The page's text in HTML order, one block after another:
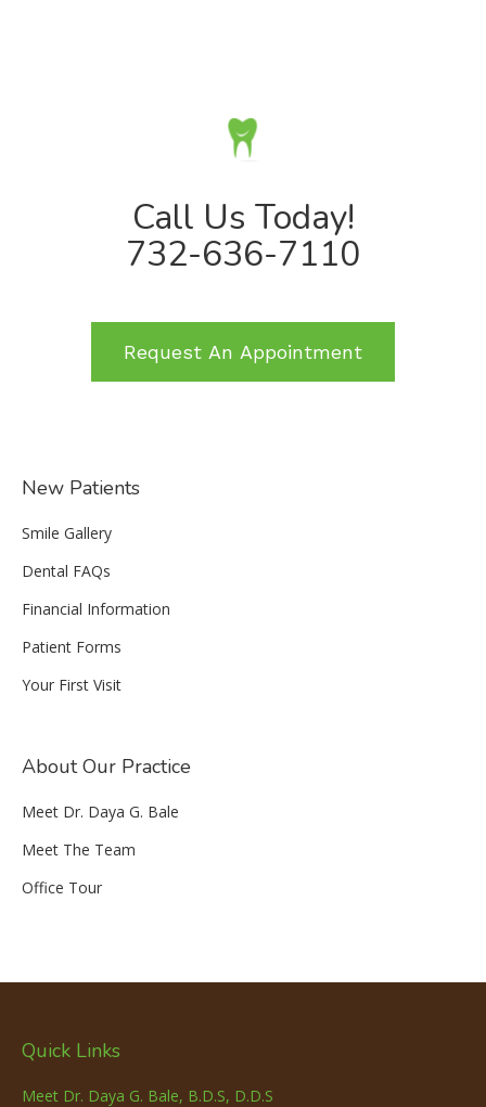
Call Us Today!
732-636-7110
Request An Appointment
New Patients
Smile Gallery
Dental FAQs
Financial Information
Patient Forms
Your First Visit
About Our Practice
Meet Dr. Daya G. Bale
Meet The Team
Office Tour
Quick Links
Meet Dr. Daya G. Bale, B.D.S, D.D.S